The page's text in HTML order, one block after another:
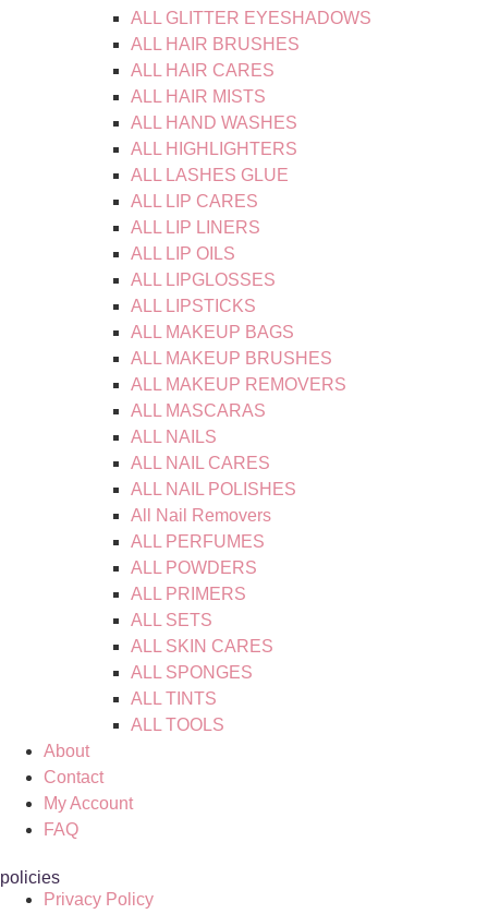
ALL GLITTER EYESHADOWS
ALL HAIR BRUSHES
ALL HAIR CARES
ALL HAIR MISTS
ALL HAND WASHES
ALL HIGHLIGHTERS
ALL LASHES GLUE
ALL LIP CARES
ALL LIP LINERS
ALL LIP OILS
ALL LIPGLOSSES
ALL LIPSTICKS
ALL MAKEUP BAGS
ALL MAKEUP BRUSHES
ALL MAKEUP REMOVERS
ALL MASCARAS
ALL NAILS
ALL NAIL CARES
ALL NAIL POLISHES
All Nail Removers
ALL PERFUMES
ALL POWDERS
ALL PRIMERS
ALL SETS
ALL SKIN CARES
ALL SPONGES
ALL TINTS
ALL TOOLS
About
Contact
My Account
FAQ
policies
Privacy Policy